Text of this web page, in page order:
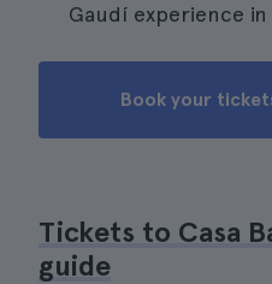
Gaudí experience in
Book your
Tickets to Casa
guide